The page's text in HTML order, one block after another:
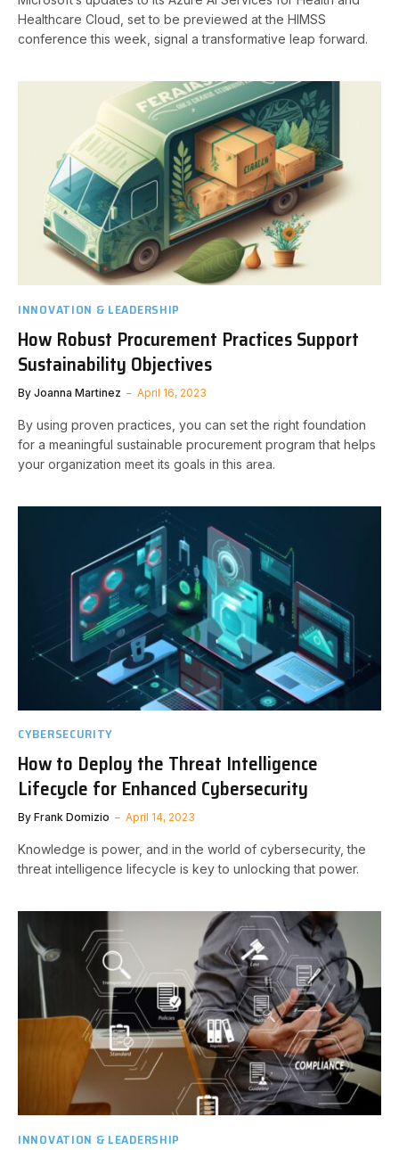
Healthcare Cloud, set to be previewed at the HIMSS
conference this week, signal a transformative leap forward.
INNOVATION & LEADERSHIP
How Robust Procurement Practices Support
Sustainability Objectives
By Joanna Martinez April 16, 2023
By using proven practices, you can set the right foundation
for a meaningful sustainable procurement program that helps
your organization meet its goals in this area.
CYBERSECURITY
How to Deploy the Threat Intelligence
Lifecycle for Enhanced Cybersecurity
By Frank Domizio April 14, 2023
Knowledge is power, and in the world of cybersecurity, the
threat intelligence lifecycle is key to unlocking that power.
INNOVATION & LEADERSHIP